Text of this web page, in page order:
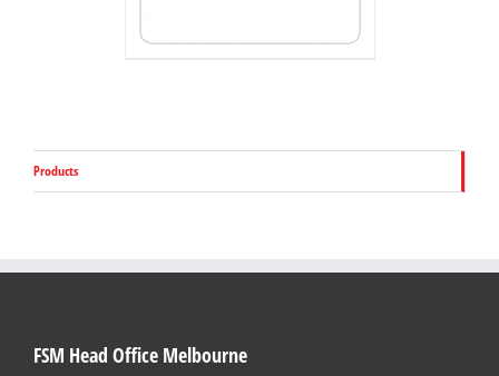
Products
FSM Head Office Melbourne